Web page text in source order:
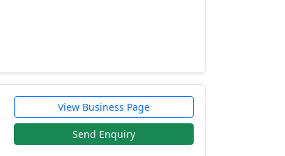
View Business Page
Send Enquiry